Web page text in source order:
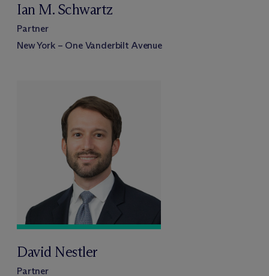
Ian M. Schwartz
Partner
New York – One Vanderbilt Avenue
David Nestler
Partner